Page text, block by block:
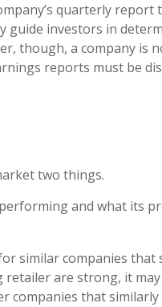
quarterly report
guide investors in
though, a company is
reports must be
two things.
and what its
similar companies that
retailer are strong, it
companies that